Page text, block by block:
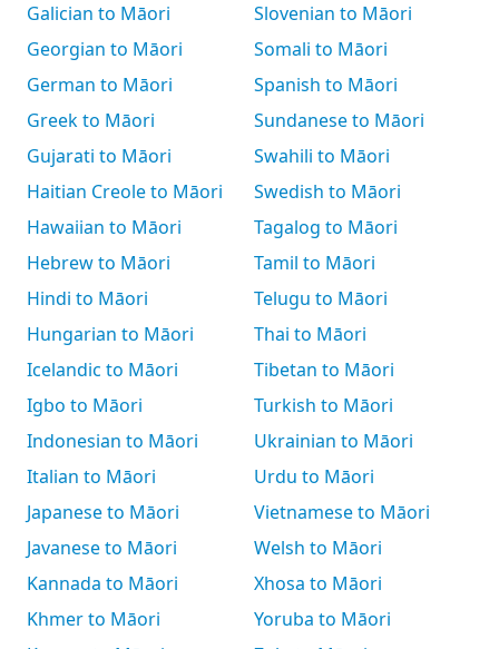
Galician to Māori
Georgian to Māori
German to Māori
Greek to Māori
Gujarati to Māori
Haitian Creole to Māori
Hawaiian to Māori
Hebrew to Māori
Hindi to Māori
Hungarian to Māori
Icelandic to Māori
Igbo to Māori
Indonesian to Māori
Italian to Māori
Japanese to Māori
Javanese to Māori
Kannada to Māori
Khmer to Māori
Slovenian to Māori
Somali to Māori
Spanish to Māori
Sundanese to Māori
Swahili to Māori
Swedish to Māori
Tagalog to Māori
Tamil to Māori
Telugu to Māori
Thai to Māori
Tibetan to Māori
Turkish to Māori
Ukrainian to Māori
Urdu to Māori
Vietnamese to Māori
Welsh to Māori
Xhosa to Māori
Yoruba to Māori